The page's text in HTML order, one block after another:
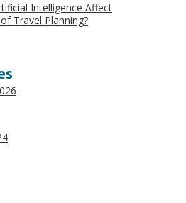
Intelligence Affect
Travel Planning?